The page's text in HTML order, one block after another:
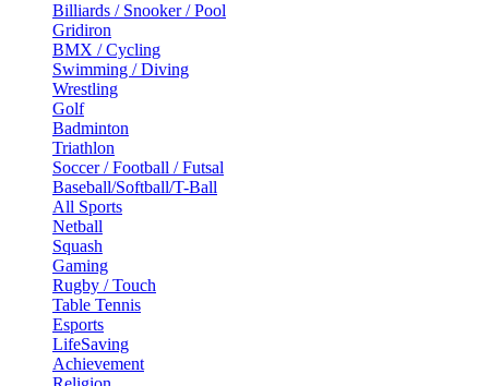
Billiards / Snooker / Pool
Gridiron
BMX / Cycling
Swimming / Diving
Wrestling
Golf
Badminton
Triathlon
Soccer / Football / Futsal
Baseball/Softball/T-Ball
All Sports
Netball
Squash
Gaming
Rugby / Touch
Table Tennis
Esports
LifeSaving
Achievement